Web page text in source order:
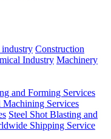
Construction
Industry Machinery
and Forming Services
Machining Services
Steel Shot Blasting and
Shipping Service